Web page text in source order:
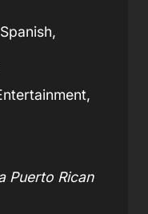
Puerto Rican